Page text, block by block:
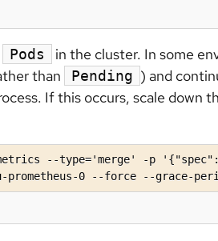
Pods
in the cluster. In some
than Pending ) and
If this occurs, scale down
--type='merge' -p
prometheus-0 --force --grace-